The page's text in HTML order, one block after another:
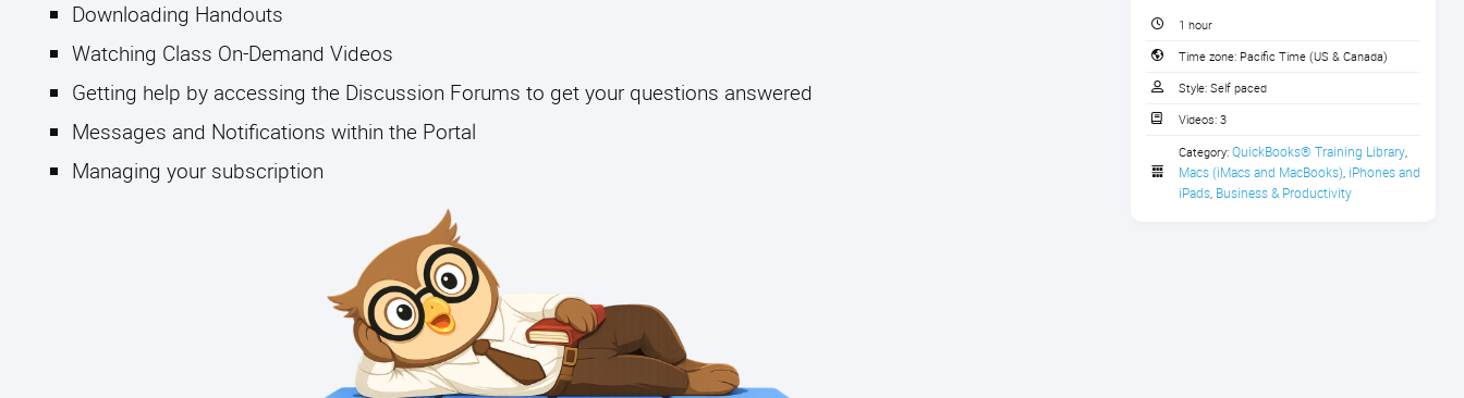
Downloading Handouts
Watching Class On-Demand Videos
Getting help by accessing the Discussion Forums to get your questions answered
Messages and Notifications within the Portal
Managing your subscription
1 hour
Time zone: Pacific Time (US & Canada)
Style: Self paced
Videos: 3
Category: QuickBooks® Training Library,
Macs (iMacs and MacBooks), iPhones and
iPads, Business & Productivity